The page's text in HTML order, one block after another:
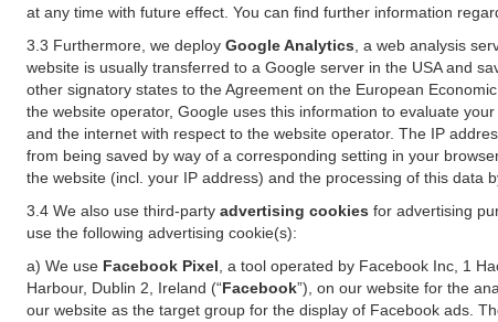
at any time with future effect. You can find further information
3.3 Furthermore, we deploy Google Analytics , a web analysis
website is usually transferred to a Google server in the USA and
other signatory states to the Agreement on the European
the website operator, Google uses this information to evaluate
and the internet with respect to the website operator. The IP
from being saved by way of a corresponding setting in your
the website (incl. your IP address) and the processing of this data
3.4 We also use third-party advertising cookies for advertising
use the following advertising cookie(s):
a) We use Facebook Pixel , a tool operated by Facebook Inc, 1
Harbour, Dublin 2, Ireland (“Facebook”), on our website for the
our website as the target group for the display of Facebook ads.